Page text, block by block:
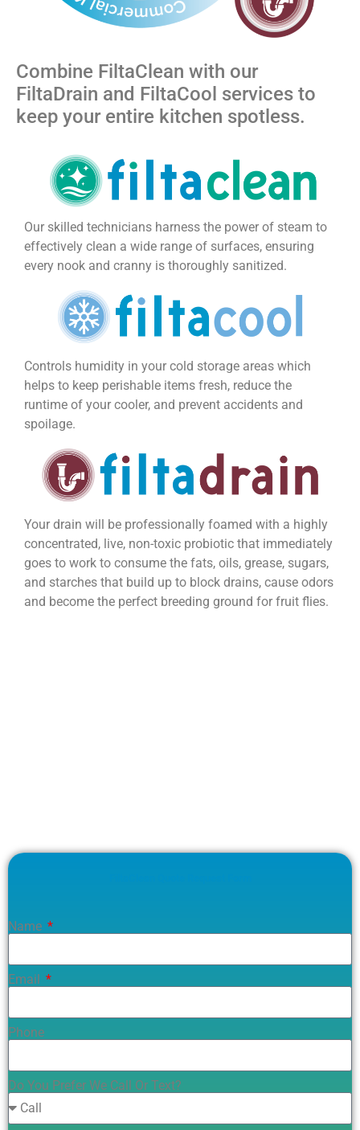
Combine FiltaClean with our
FiltaDrain and FiltaCool services to
keep your entire kitchen spotless.
Our skilled technicians harness the power of steam to
effectively clean a wide range of surfaces, ensuring
every nook and cranny is thoroughly sanitized.
Controls humidity in your cold storage areas which
helps to keep perishable items fresh, reduce the
runtime of your cooler, and prevent accidents and
spoilage.
Your drain will be professionally foamed with a highly
concentrated, live, non-toxic probiotic that immediately
goes to work to consume the fats, oils, grease, sugars,
and starches that build up to block drains, cause odors
and become the perfect breeding ground for fruit flies.
Name
Email
Phone
Do You Prefer We Call Or Text?